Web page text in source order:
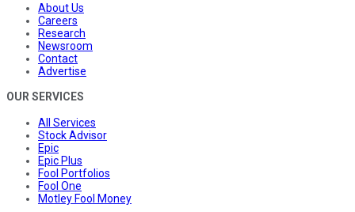
About Us
Careers
Research
Newsroom
Contact
Advertise
OUR SERVICES
All Services
Stock Advisor
Epic
Epic Plus
Fool Portfolios
Fool One
Motley Fool Money